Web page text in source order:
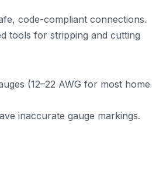
code-compliant connections.
tools for stripping and cutting
(12–22 AWG for most home
inaccurate gauge markings.